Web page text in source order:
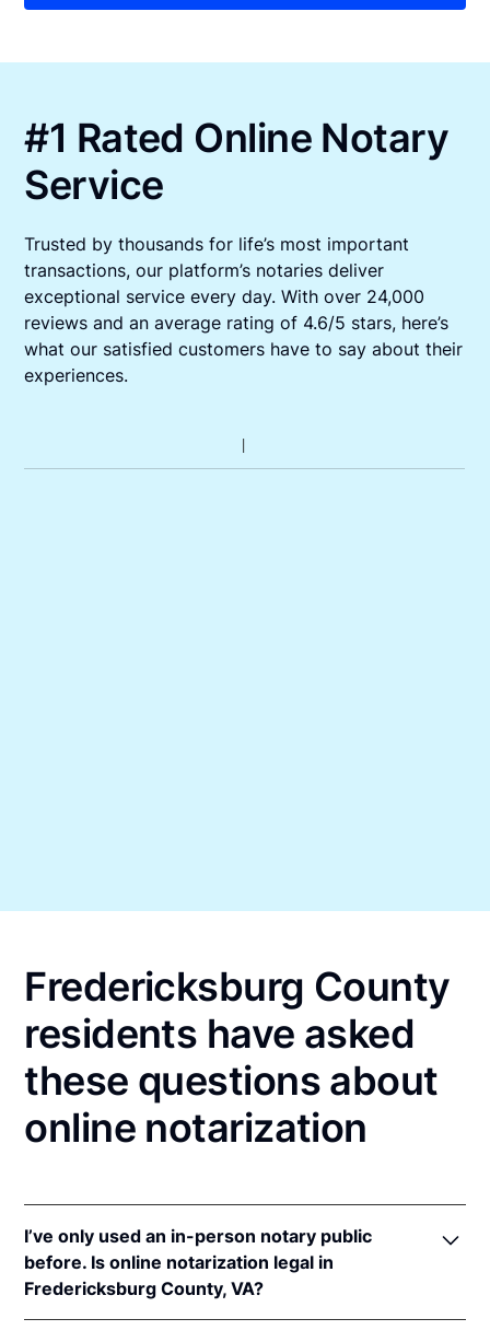
#1 Rated Online Notary
Service
Trusted by thousands for life’s most important
transactions, our platform’s notaries deliver
exceptional service every day. With over 24,000
reviews and an average rating of 4.6/5 stars, here’s
what our satisfied customers have to say about their
experiences.
Fredericksburg County
residents have asked
these questions about
online notarization
I’ve only used an in-person notary public
before. Is online notarization legal in
Fredericksburg County, VA?